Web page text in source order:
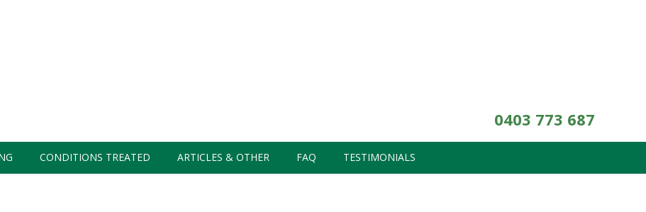
0403 773 687
CONDITIONS TREATED ARTICLES & OTHER FAQ TESTIMONIALS